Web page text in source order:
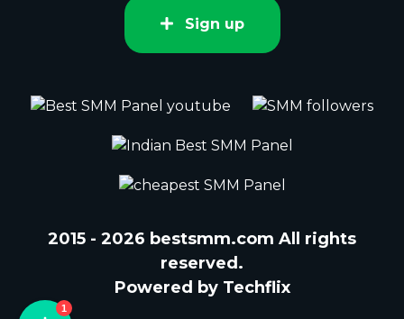
Sign up
2015 - 2026 bestsmm.com All rights
reserved.
Powered by Techflix
1